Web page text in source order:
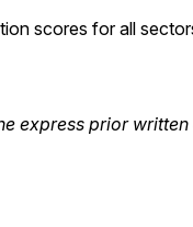
scores for all
express prior written